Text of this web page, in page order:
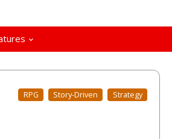
RPG Story-Driven Strategy